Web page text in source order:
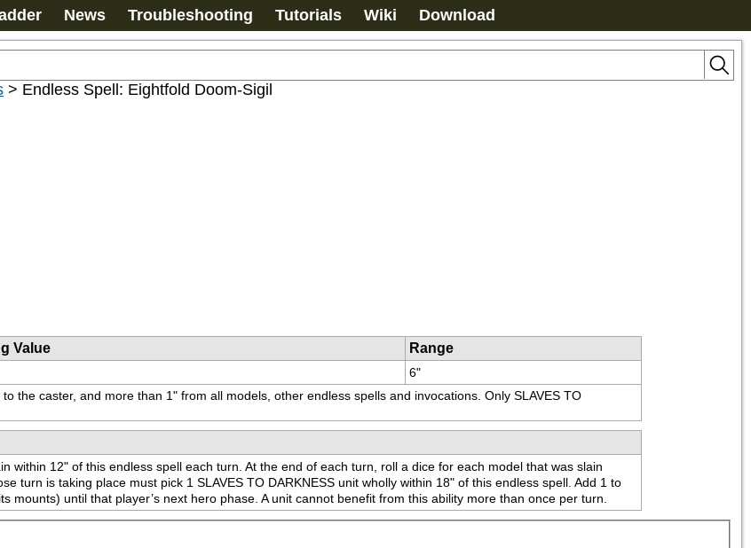
News Troubleshooting Tutorials Wiki Download
> Endless Spell: Eightfold Doom-Sigil
Value
Range
6"
the caster, and more than 1" from all models, other endless spells and invocations. Only SLAVES TO
within 12" of this endless spell each turn. At the end of each turn, roll a dice for each model that was slain
turn is taking place must pick 1 SLAVES TO DARKNESS unit wholly within 18" of this endless spell. Add 1 to
mounts) until that player’s next hero phase. A unit cannot benefit from this ability more than once per turn.